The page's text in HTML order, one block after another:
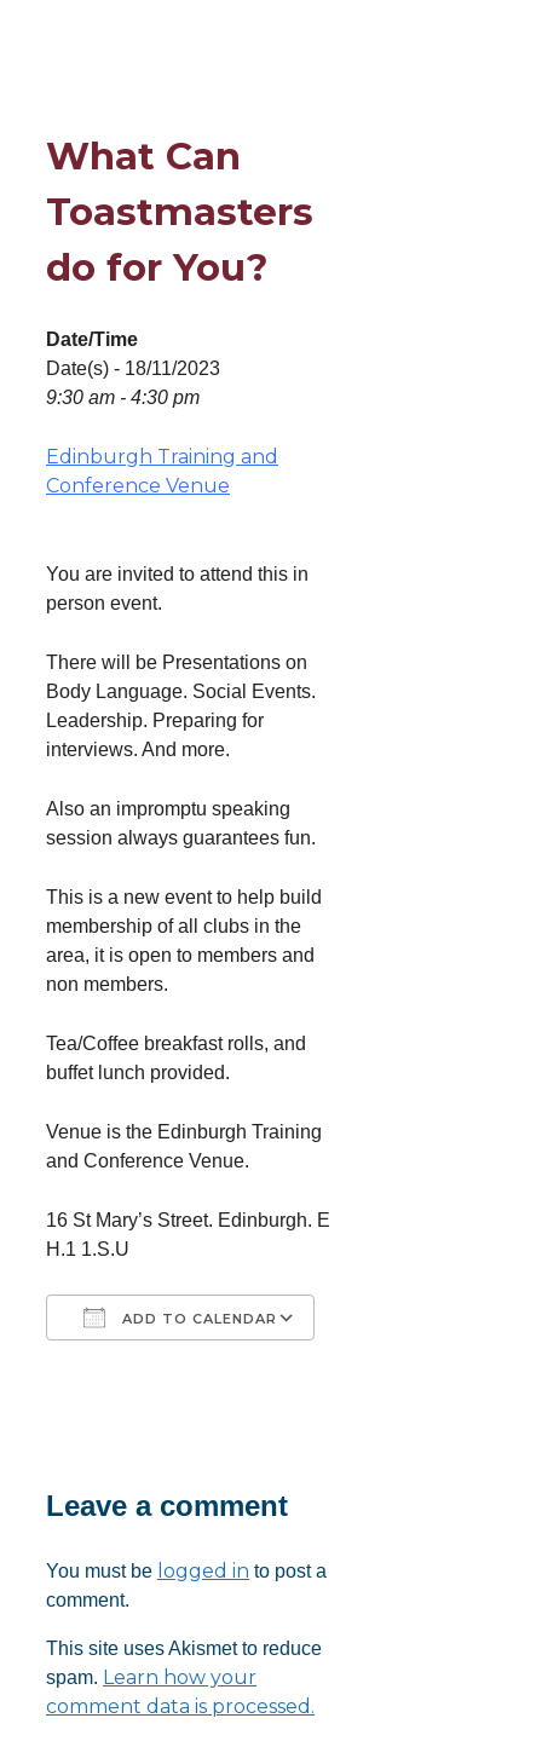
What Can
Toastmasters
do for You?
Date/Time
Date(s) - 18/11/2023
9:30 am - 4:30 pm
Edinburgh Training and
Conference Venue
You are invited to attend this in
person event.
There will be Presentations on
Body Language. Social Events.
Leadership. Preparing for
interviews. And more.
Also an impromptu speaking
session always guarantees fun.
This is a new event to help build
membership of all clubs in the
area, it is open to members and
non members.
Tea/Coffee breakfast rolls, and
buffet lunch provided.
Venue is the Edinburgh Training
and Conference Venue.
16 St Mary’s Street. Edinburgh. E
H.1 1.S.U
ADD TO CALENDAR
Leave a comment
You must be logged in to post a
comment.
This site uses Akismet to reduce
spam. Learn how your
comment data is processed.